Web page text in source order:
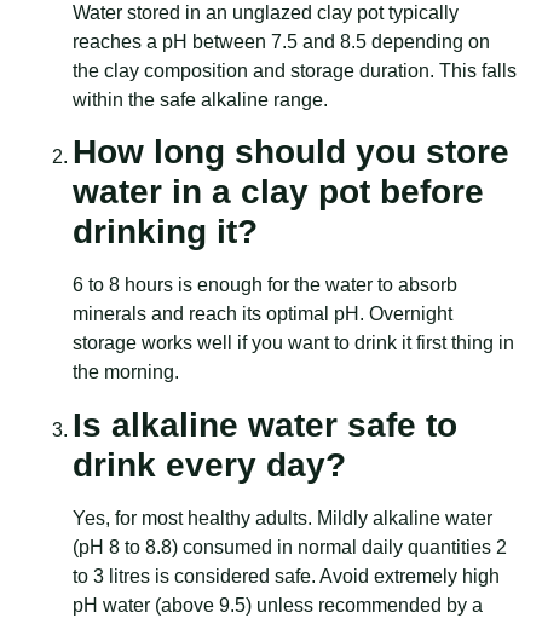
Water stored in an unglazed clay pot typically
reaches a pH between 7.5 and 8.5 depending on
the clay composition and storage duration. This falls
within the safe alkaline range.
How long should you store
water in a clay pot before
drinking it?
6 to 8 hours is enough for the water to absorb
minerals and reach its optimal pH. Overnight
storage works well if you want to drink it first thing in
the morning.
Is alkaline water safe to
drink every day?
Yes, for most healthy adults. Mildly alkaline water
(pH 8 to 8.8) consumed in normal daily quantities 2
to 3 litres is considered safe. Avoid extremely high
pH water (above 9.5) unless recommended by a